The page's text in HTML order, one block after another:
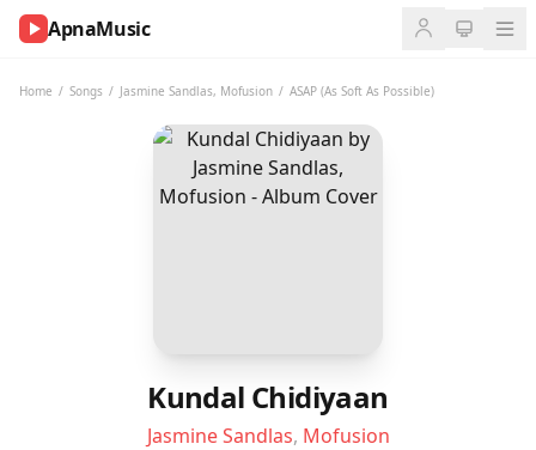
ApnaMusic
Home / Songs / Jasmine Sandlas, Mofusion / ASAP (As Soft As Possible)
Kundal Chidiyaan
Jasmine Sandlas, Mofusion
NOW